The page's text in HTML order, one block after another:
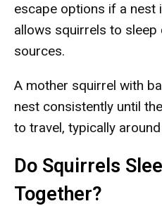
escape options if a nest
allows squirrels to
sources.
A mother squirrel with
nest consistently until
to travel, typically
Do Squirrels
Together?